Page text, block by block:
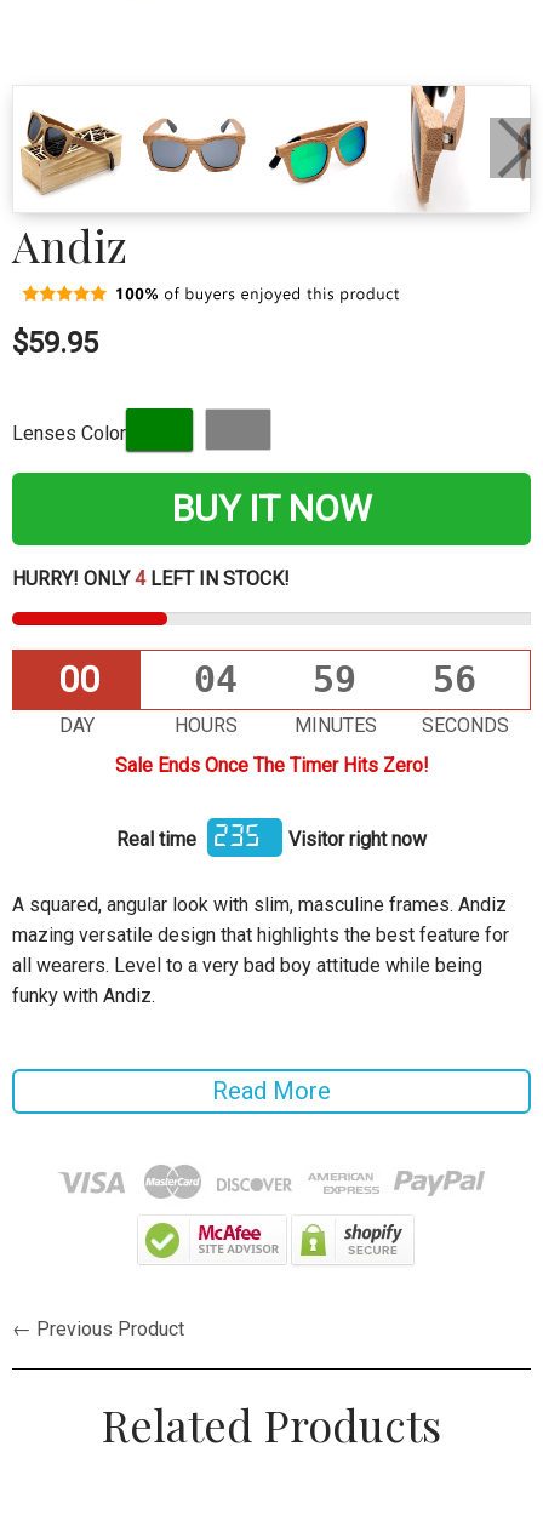
Andiz
$59.95
Lenses Color
BUY IT NOW
HURRY! ONLY4LEFT IN STOCK!
00 04 59 55
DAY HOURS MINUTES
SECONDS
Sale Ends Once The Timer Hits Zero!
Real time 235 Visitor right now
A squared, angular look with slim, masculine frames. Andiz
mazing versatile design that highlights the best feature for
all wearers. Level to a very bad boy attitude while being
funky with Andiz.
Gender: Men
Lenses Optical Attribute: Photochromic, UV400, Polarized
Lense Width: 500mm
Lense Height: 5.0cm
Read More
← Previous Product
Related Products